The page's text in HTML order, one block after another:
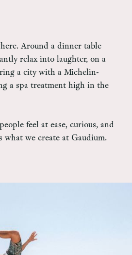
Around a dinner table
relax into laughter, on a
a city with a Michelin-
a spa treatment high in the
feel at ease, curious, and
what we create at Gaudium.